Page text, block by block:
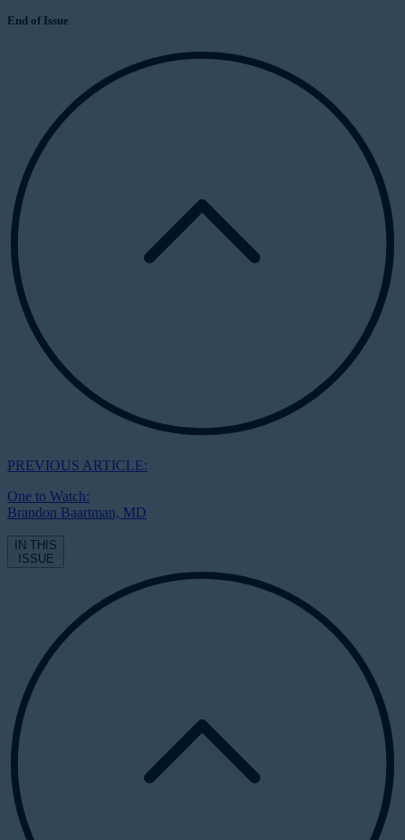
End of Issue
PREVIOUS ARTICLE:
One to Watch:
Brandon Baartman, MD
IN THIS
ISSUE